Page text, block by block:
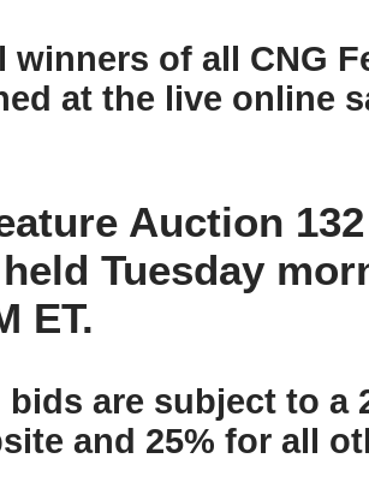
winners of all CNG
at the live online
Auction
Tuesday
ET.
are subject to a
and 25% for all